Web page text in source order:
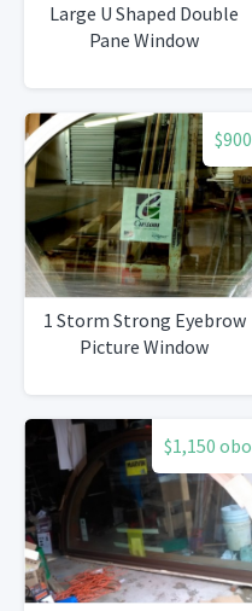
Large U Shaped Double
Pane Window
$900
1 Storm Strong Eyebrow
Picture Window
$1,150 obo